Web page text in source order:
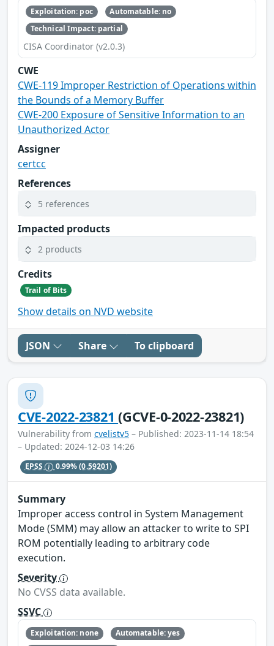
Exploitation: poc
Automatable: no
Technical Impact: partial
CISA Coordinator (v2.0.3)
CWE
CWE-119 Improper Restriction of Operations within
the Bounds of a Memory Buffer
CWE-200 Exposure of Sensitive Information to an
Unauthorized Actor
Assigner
certcc
References
5 references
Impacted products
2 products
Credits
Trail of Bits
Show details on NVD website
JSON Share To clipboard
CVE-2022-23821(GCVE-0-2022-23821)
Vulnerability from cvelistv5 – Published: 2023-11-14 18:54
– Updated: 2024-12-03 14:26
EPSS 0.99%(0.59201)
Summary
Improper access control in System Management
Mode (SMM) may allow an attacker to write to SPI
ROM potentially leading to arbitrary code
execution.
Severity
No CVSS data available.
SSVC
Exploitation: none
Automatable: yes